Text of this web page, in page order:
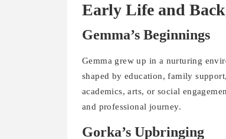
Early Life and
Gemma’s Beginnings
Gemma grew up in a nurturing
shaped by education, family
academics, arts, or social
and professional journey.
Gorka’s Upbringing